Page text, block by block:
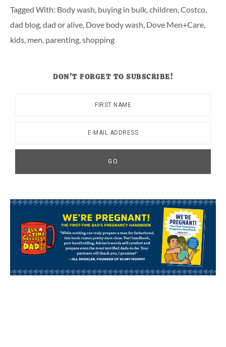
Tagged With: Body wash buying in bulk children Costco
dad blog dad or alive Dove body wash Dove Men+Care
kids men parenting shopping
DON’T FORGET TO SUBSCRIBE!